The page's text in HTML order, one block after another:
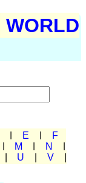
WORLD
E
F
M N
U V